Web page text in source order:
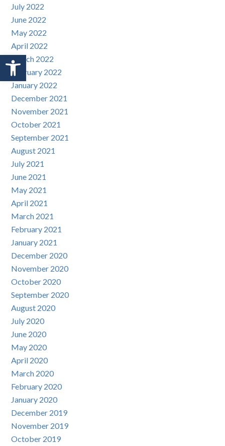
Open toolbar
July 2022
June 2022
May 2022
April 2022
March 2022
February 2022
January 2022
December 2021
November 2021
October 2021
September 2021
August 2021
July 2021
June 2021
May 2021
April 2021
March 2021
February 2021
January 2021
December 2020
November 2020
October 2020
September 2020
August 2020
July 2020
June 2020
May 2020
April 2020
March 2020
February 2020
January 2020
December 2019
November 2019
October 2019